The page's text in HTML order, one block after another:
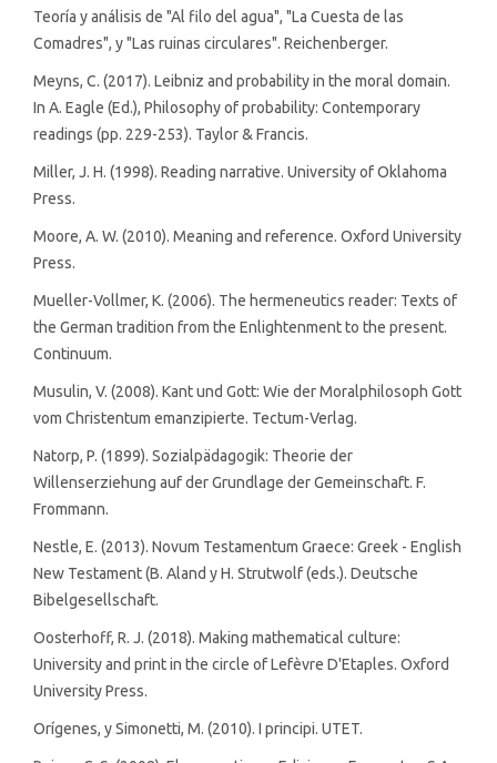
Teoría y análisis de "Al filo del agua", "La Cuesta de las
Comadres", y "Las ruinas circulares". Reichenberger.
Meyns, C. (2017). Leibniz and probability in the moral domain.
In A. Eagle (Ed.), Philosophy of probability: Contemporary
readings (pp. 229-253). Taylor & Francis.
Miller, J. H. (1998). Reading narrative. University of Oklahoma
Press.
Moore, A. W. (2010). Meaning and reference. Oxford University
Press.
Mueller-Vollmer, K. (2006). The hermeneutics reader: Texts of
the German tradition from the Enlightenment to the present.
Continuum.
Musulin, V. (2008). Kant und Gott: Wie der Moralphilosoph Gott
vom Christentum emanzipierte. Tectum-Verlag.
Natorp, P. (1899). Sozialpädagogik: Theorie der
Willenserziehung auf der Grundlage der Gemeinschaft. F.
Frommann.
Nestle, E. (2013). Novum Testamentum Graece: Greek - English
New Testament (B. Aland y H. Strutwolf (eds.). Deutsche
Bibelgesellschaft.
Oosterhoff, R. J. (2018). Making mathematical culture:
University and print in the circle of Lefèvre D'Etaples. Oxford
University Press.
Orígenes, y Simonetti, M. (2010). I principi. UTET.